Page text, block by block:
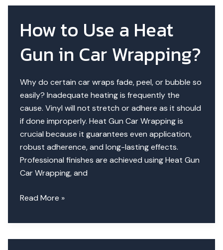
Secrets
Installers
How to Use a Heat
Gun in Car Wrapping?
Why do certain car wraps fade, peel, or bubble so
easily? Inadequate heating is frequently the
cause. Vinyl will not stretch or adhere as it should
if done improperly. Heat Gun Car Wrapping is
crucial because it guarantees even application,
robust adherence, and long-lasting effects.
Professional finishes are achieved using Heat Gun
Car Wrapping, and
How
Use
Read More »